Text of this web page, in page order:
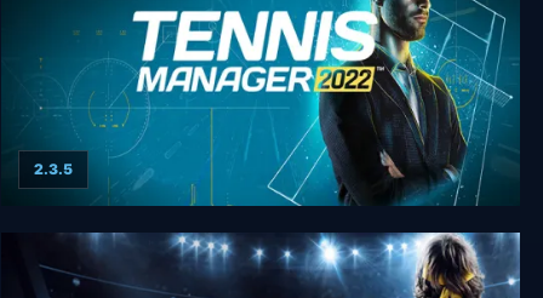
Tennis Manager 2022
2.3.5